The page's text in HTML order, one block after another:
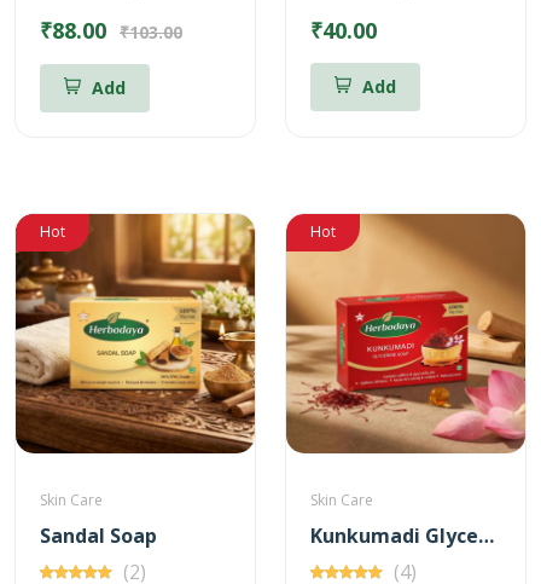
₹88.00 ₹103.00
Add
₹40.00
Add
Hot
Skin Care
Sandal Soap
(2)
Hot
Skin Care
Kunkumadi Glycerine Soap
(4)